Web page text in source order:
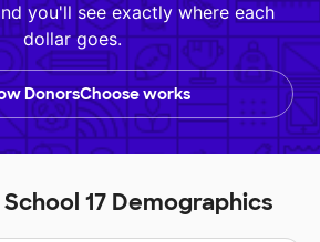
you'll see exactly where each
dollar goes.
DonorsChoose works
17 Demographics